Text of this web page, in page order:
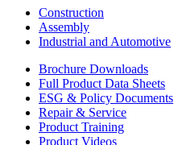
Construction
Assembly
Industrial and Automotive
Brochure Downloads
Full Product Data Sheets
ESG & Policy Documents
Repair & Service
Product Training
Product Videos